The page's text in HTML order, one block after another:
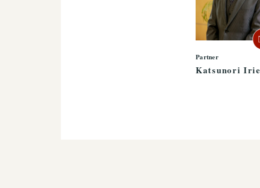
Partner
Katsunori Irie